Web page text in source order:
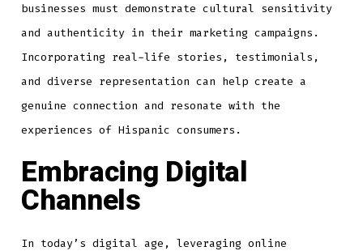
businesses must demonstrate cultural sensitivity
and authenticity in their marketing campaigns.
Incorporating real-life stories, testimonials,
and diverse representation can help create a
genuine connection and resonate with the
experiences of Hispanic consumers.
Embracing Digital
Channels
In today’s digital age, leveraging online